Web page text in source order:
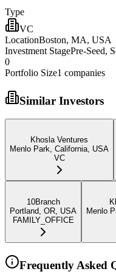
Type
VC
LocationBoston, MA, USA
Investment StagePre-Seed,
0
Portfolio Size1 companies
Similar Investors
Khosla Ventures
Menlo Park, California, USA
VC
10Branch
Portland, OR, USA
FAMILY_OFFICE
Menlo
Frequently Asked